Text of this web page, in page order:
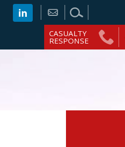
CASUALTY
RESPONSE